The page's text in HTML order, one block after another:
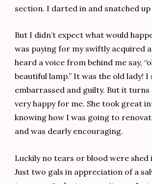
section. I darted in and snatched up
But I didn’t expect what would
was paying for my swiftly acquired
heard a voice from behind me say,
beautiful lamp.” It was the old lady!
embarrassed and guilty. But it turns
very happy for me. She took great
knowing how I was going to
and was dearly encouraging.
Luckily no tears or blood were shed
Just two gals in appreciation of a